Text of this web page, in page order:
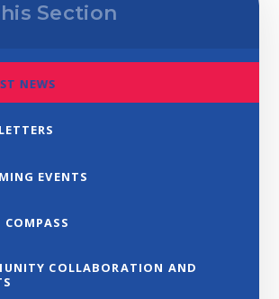
Section
NEWS
EVENTS
COLLABORATION AND